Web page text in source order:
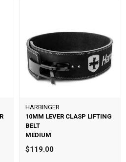
HARBINGER
10MM LEVER CLASP LIFTING
BELT
MEDIUM
$119.00